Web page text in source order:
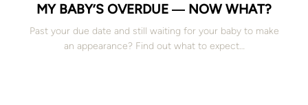
MY BABY’S OVERDUE ― NOW WHAT?
Past your due date and still waiting for your baby to make
an appearance? Find out what to expect…